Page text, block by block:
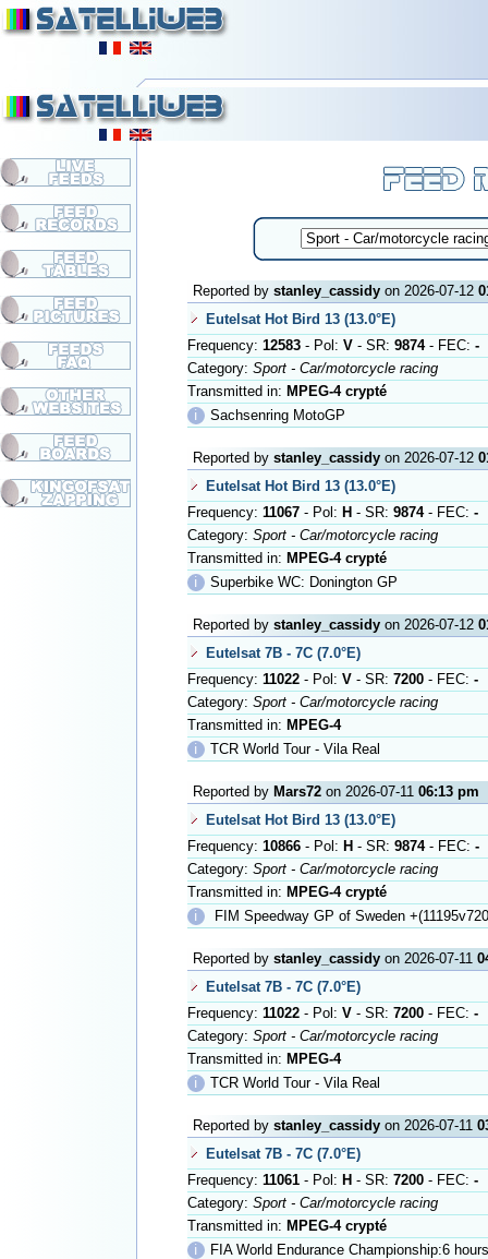
Reported by stanley_cassidyon 2026-07-12
Eutelsat Hot Bird 13 (13.0°E)
Frequency: 12583- Pol: V- SR: 9874- FEC: -
Category: Sport - Car/motorcycle racing
Transmitted in: MPEG-4 crypté
ℹ
Sachsenring MotoGP
Reported by stanley_cassidyon 2026-07-12
Eutelsat Hot Bird 13 (13.0°E)
Frequency: 11067- Pol: H - SR: 9874- FEC: -
Category: Sport - Car/motorcycle racing
Transmitted in: MPEG-4 crypté
ℹ
Superbike WC: Donington GP
Reported by stanley_cassidyon 2026-07-12
Eutelsat 7B - 7C (7.0°E)
Frequency: 11022- Pol: V- SR: 7200- FEC: -
Category: Sport - Car/motorcycle racing
Transmitted in: MPEG-4
ℹ
TCR World Tour - Vila Real
Reported by Mars72on 2026-07-11 06:13 pm
Eutelsat Hot Bird 13 (13.0°E)
Frequency: 10866- Pol: H - SR: 9874- FEC: -
Category: Sport - Car/motorcycle racing
Transmitted in: MPEG-4 crypté
ℹ
FIM Speedway GP of Sweden
Reported by stanley_cassidyon 2026-07-11
Eutelsat 7B - 7C (7.0°E)
Frequency: 11022- Pol: V- SR: 7200- FEC: -
Category: Sport - Car/motorcycle racing
Transmitted in: MPEG-4
ℹ
TCR World Tour - Vila Real
Reported by stanley_cassidyon 2026-07-11
Eutelsat 7B - 7C (7.0°E)
Frequency: 11061- Pol: H - SR: 7200- FEC: -
Category: Sport - Car/motorcycle racing
Transmitted in: MPEG-4 crypté
ℹ
FIA World Endurance Championship:6